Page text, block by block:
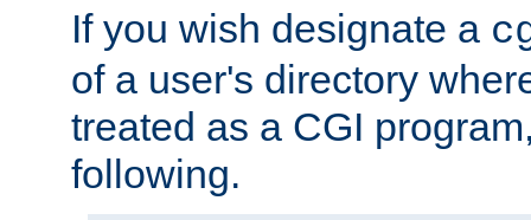
If you wish designate a
of a user's directory
treated as a CGI
following.